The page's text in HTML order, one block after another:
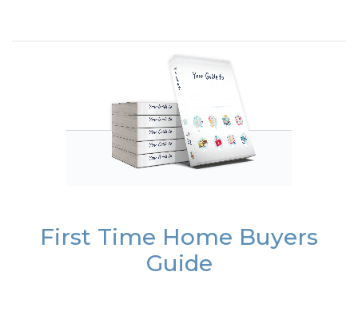
First Time Home Buyers
Guide